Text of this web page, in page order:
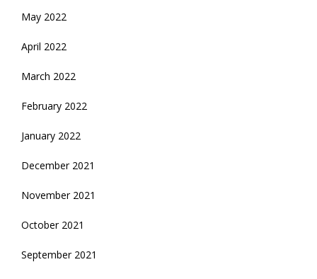
May 2022
April 2022
March 2022
February 2022
January 2022
December 2021
November 2021
October 2021
September 2021